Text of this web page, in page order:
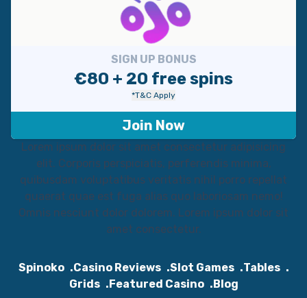
SIGN UP BONUS
€80 + 20 free spins
*T&C Apply
Join Now
Lorem ipsum dolor sit amet consectetur adipisicing
elit. Corporis perspiciatis, perferendis minima,
quibusdam voluptatibus veritatis nihil porro repellat
quaerat quae est fuga alias quo laboriosam nemo!
Omnis nesciunt dolor dolorem. Lorem ipsum dolor sit
amet consectetur.
Spinoko Casino Reviews Slot Games
Tables
Grids
Featured Casino Blog